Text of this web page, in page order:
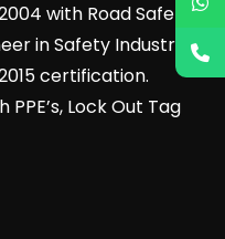
with Road Safety
in Safety Industry
certification.
Lock Out Tag